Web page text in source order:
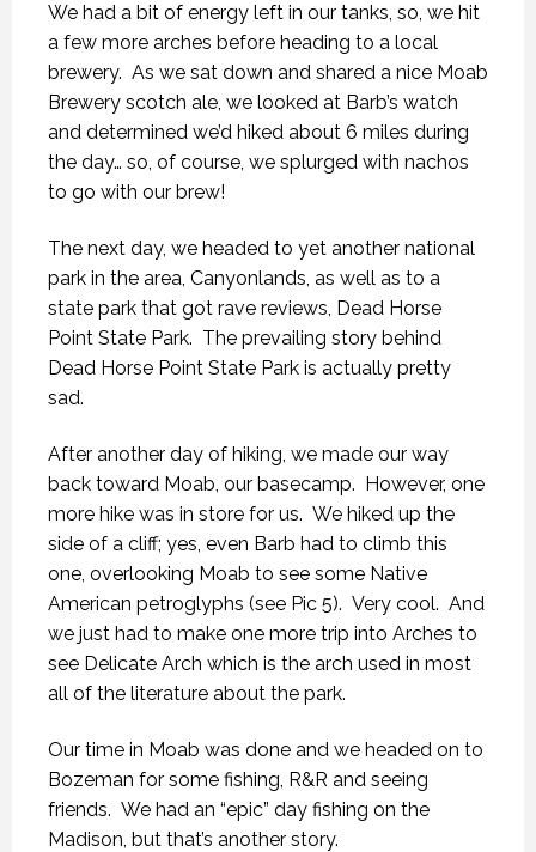
We had a bit of energy left in our tanks, so, we hit
a few more arches before heading to a local
brewery. As we sat down and shared a nice Moab
Brewery scotch ale, we looked at Barb’s watch
and determined we’d hiked about 6 miles during
the day… so, of course, we splurged with nachos
to go with our brew!
The next day, we headed to yet another national
park in the area, Canyonlands, as well as to a
state park that got rave reviews, Dead Horse
Point State Park. The prevailing story behind
Dead Horse Point State Park is actually pretty
sad.
After another day of hiking, we made our way
back toward Moab, our basecamp. However, one
more hike was in store for us. We hiked up the
side of a cliff; yes, even Barb had to climb this
one, overlooking Moab to see some Native
American petroglyphs (see Pic 5). Very cool. And
we just had to make one more trip into Arches to
see Delicate Arch which is the arch used in most
all of the literature about the park.
Our time in Moab was done and we headed on to
Bozeman for some fishing, R&R and seeing
friends. We had an “epic” day fishing on the
Madison, but that’s another story.